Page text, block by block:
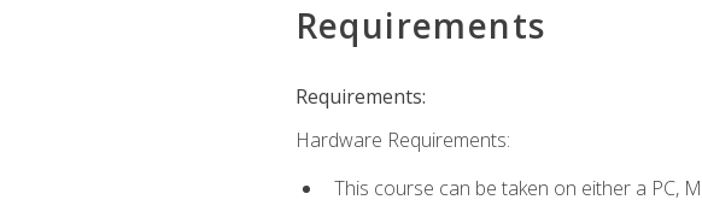
Requirements
Requirements:
Hardware Requirements:
This course can be taken on either a PC,